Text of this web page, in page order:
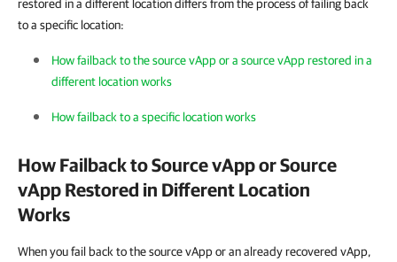
restored in a different location differs from the process of failing back
to a specific location:
How failback to the source vApp or a source vApp restored in a
different location works
How failback to a specific location works
How Failback to Source vApp or Source
vApp Restored in Different Location
Works
When you fail back to the source vApp or an already recovered vApp,